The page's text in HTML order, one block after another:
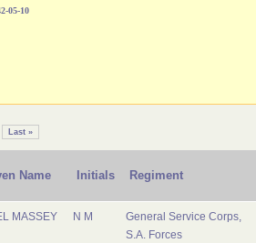
05-10
Last »
Name Initials Regiment
MASSEY N M
General Service Corps,
S.A. Forces